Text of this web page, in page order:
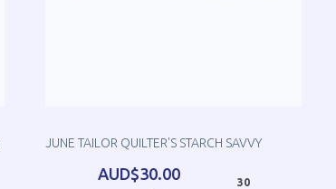
JUNE TAILOR QUILTER'S STARCH SAVVY
AUD$30.00 30